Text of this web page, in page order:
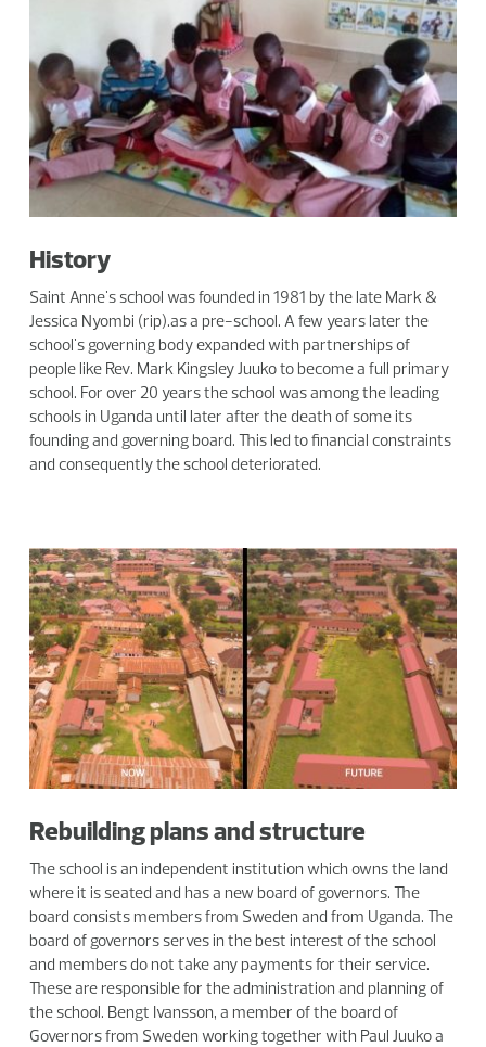
History
Saint Anne's school was founded in 1981 by the late Mark &
Jessica Nyombi (rip).as a pre-school. A few years later the
school's governing body expanded with partnerships of
people like Rev. Mark Kingsley Juuko to become a full primary
school. For over 20 years the school was among the leading
schools in Uganda until later after the death of some its
founding and governing board. This led to financial constraints
and consequently the school deteriorated.
Rebuilding plans and structure
The school is an independent institution which owns the land
where it is seated and has a new board of governors. The
board consists members from Sweden and from Uganda. The
board of governors serves in the best interest of the school
and members do not take any payments for their service.
These are responsible for the administration and planning of
the school. Bengt Ivansson, a member of the board of
Governors from Sweden working together with Paul Juuko a